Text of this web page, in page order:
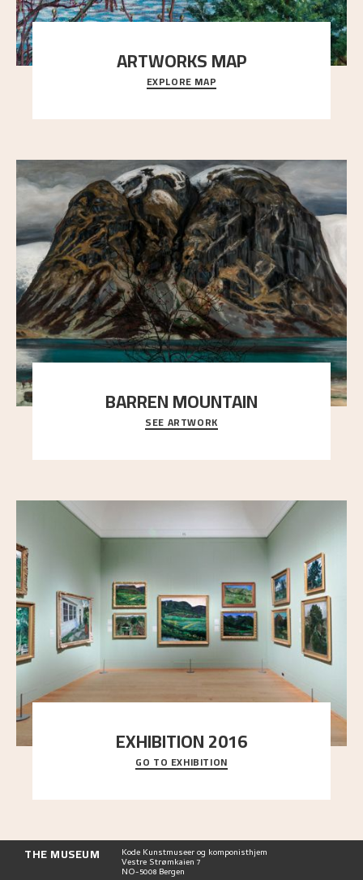
ARTWORKS MAP
Explore the locations and viewpoints in Astrup's art.
EXPLORE MAP
BARREN MOUNTAIN
A looming mountain dominates the picture plane
here, and stands in stark contrast to the slende
SEE ARTWORK
EXHIBITION 2016
Delve into the complete overview of Astrup’s
exhibitions, from his first painting in a group ex
GO TO EXHIBITION
THE MUSEUM Kode Kunstmuseer og komponisthjem
Vestre Strømkaien 7
NO-5008 Bergen